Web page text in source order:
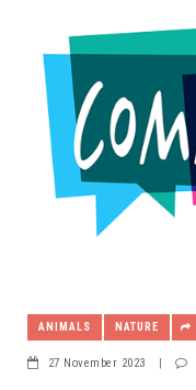
ANIMALS NATURE
27 November 2023 |